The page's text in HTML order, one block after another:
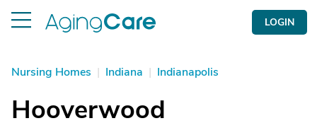
LOGIN
Nursing Homes | Indiana | Indianapolis
Hooverwood